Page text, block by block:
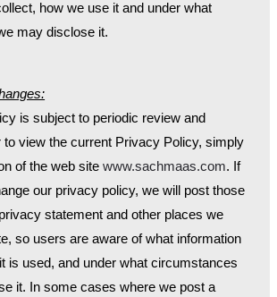
how we use it and under what
may disclose it.
is subject to periodic review and
to view the current Privacy Policy, simply
of the web sitewww.sachmaas.com. If
our privacy policy, we will post those
statement and other places we
so users are aware of what information
is used, and under what circumstances
it. In some cases where we post a